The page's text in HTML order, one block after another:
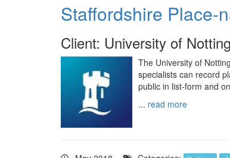
Staffordshire Place-
Client: University of
The University of
specialists can record
public in list-form and
... read more